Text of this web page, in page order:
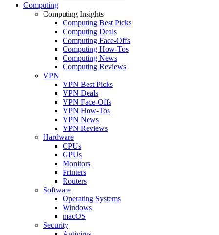
Computing
Computing Insights
Computing Best Picks
Computing Deals
Computing Face-Offs
Computing How-Tos
Computing News
Computing Reviews
VPN
VPN Best Picks
VPN Deals
VPN Face-Offs
VPN How-Tos
VPN News
VPN Reviews
Hardware
CPUs
GPUs
Monitors
Printers
Routers
Software
Operating Systems
Windows
macOS
Security